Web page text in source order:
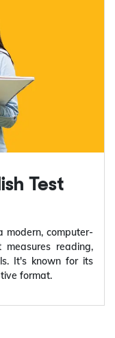
modern, computer-
reading,
It's known for its
format.